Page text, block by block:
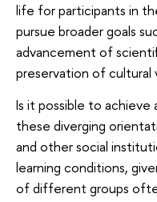
life for participants in
pursue broader goals
advancement of
preservation of cultural
Is it possible to
these diverging
and other social
learning conditions,
of different groups